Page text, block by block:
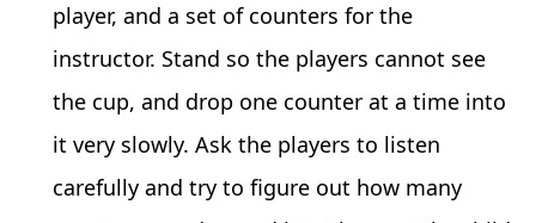
player, and a set of counters for the
instructor. Stand so the players cannot see
the cup, and drop one counter at a time into
it very slowly. Ask the players to listen
carefully and try to figure out how many